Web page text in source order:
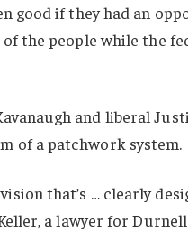
good if they had an
the people while the
and liberal
of a patchwork system.
that’s … clearly
a lawyer for